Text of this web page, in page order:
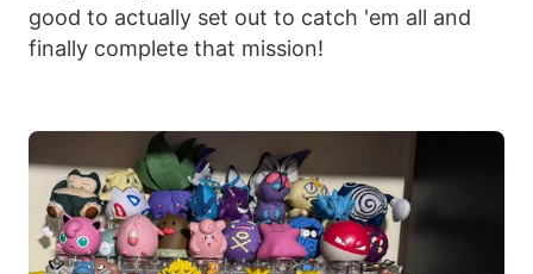
good to actually set out to catch 'em all and
finally complete that mission!